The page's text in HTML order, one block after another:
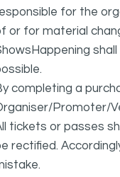
for the
or for material
completing a
Promoter/
tickets or passes
rectified.